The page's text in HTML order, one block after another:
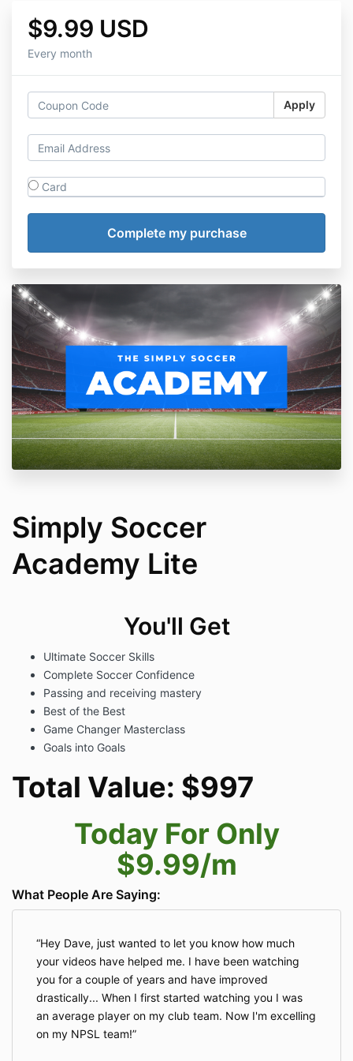
$9.99 USD
Every month
Apply
Card
Simply Soccer
Academy Lite
You'll Get
Ultimate Soccer Skills
Complete Soccer Confidence
Passing and receiving mastery
Best of the Best
Game Changer Masterclass
Goals into Goals
Total Value: $997
Today For Only
$9.99/m
What People Are Saying:
Hey Dave, just wanted to let you know how much
your videos have helped me. I have been watching
you for a couple of years and have improved
drastically... When I first started watching you I was
an average player on my club team. Now I'm excelling
on my NPSL team!